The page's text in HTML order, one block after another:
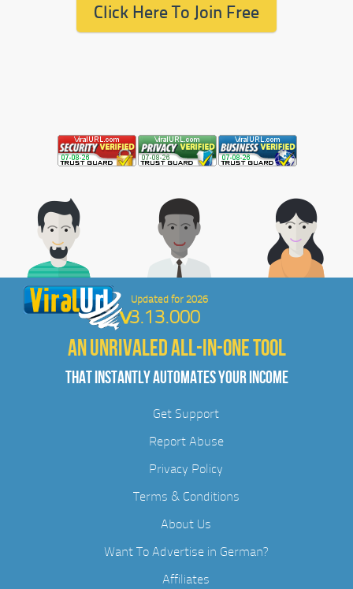
Click Here To Join Free
3.13.000
Updated for 2026
AN UNRIVALED ALL-IN-ONE TOOL
THAT INSTANTLY AUTOMATES YOUR INCOME
Get Support
Report Abuse
Privacy Policy
Terms & Conditions
About Us
Want To Advertise in German?
Affiliates